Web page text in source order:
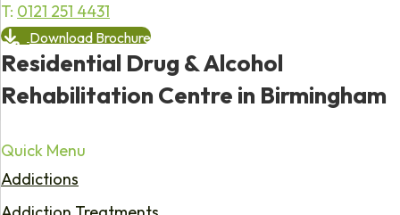
T: 0121 251 4431
Download Brochure
Residential Drug & Alcohol
Rehabilitation Centre in Birmingham
Quick Menu
Addictions